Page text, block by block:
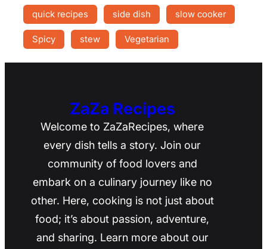
quick recipes side dish slow cooker
Spicy stew Vegetarian
ZaZa Recipes
Welcome to ZaZaRecipes, where
every dish tells a story. Join our
community of food lovers and
embark on a culinary journey like no
other. Here, cooking is not just about
food; it’s about passion, adventure,
and sharing. Learn more about our